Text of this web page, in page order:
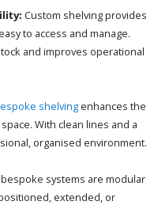
Custom shelving provides
to access and manage.
and improves operational
shelving enhances the
With clean lines and a
organised environment.
systems are modular
extended, or